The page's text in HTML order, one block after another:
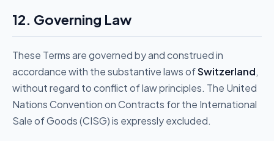
12. Governing Law
These Terms are governed by and construed in
accordance with the substantive laws ofSwitzerland,
without regard to conflict of law principles. The United
Nations Convention on Contracts for the International
Sale of Goods (CISG) is expressly excluded.